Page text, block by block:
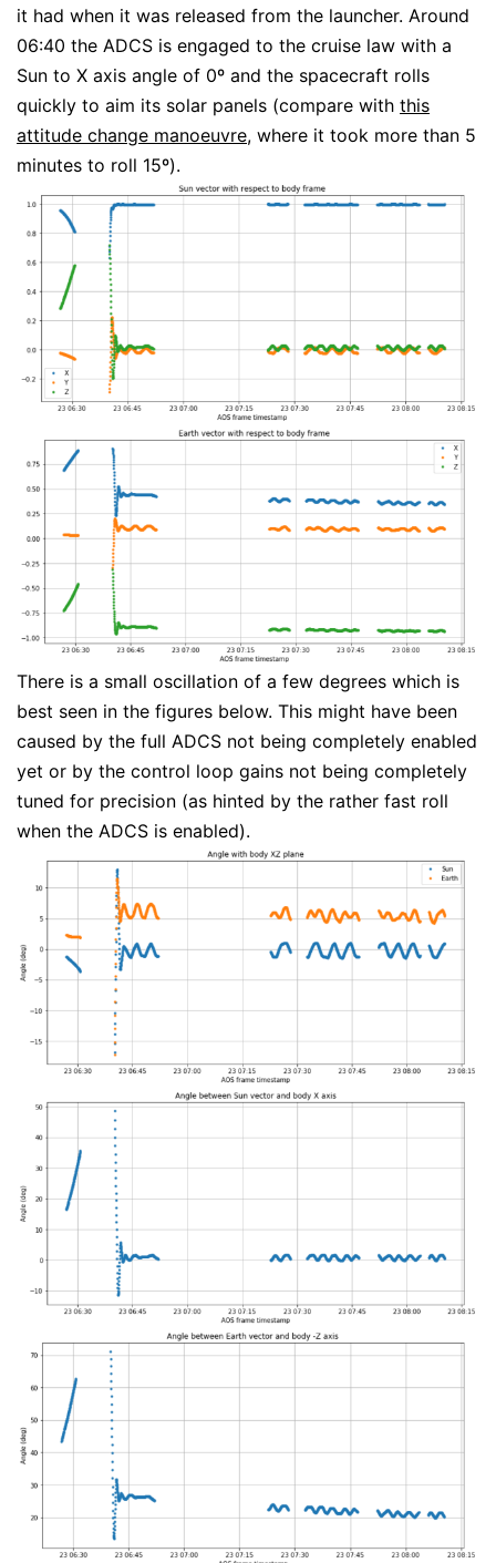
it had when it was released from the launcher. Around
06:40 the ADCS is engaged to the cruise law with a
Sun to X axis angle of 0º and the spacecraft rolls
quickly to aim its solar panels (compare with this
attitude change manoeuvre, where it took more than 5
minutes to roll 15º).
There is a small oscillation of a few degrees which is
best seen in the figures below. This might have been
caused by the full ADCS not being completely enabled
yet or by the control loop gains not being completely
tuned for precision (as hinted by the rather fast roll
when the ADCS is enabled).